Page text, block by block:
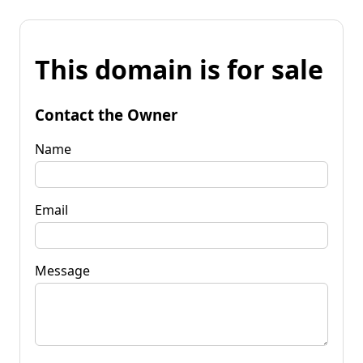
This domain is for sale
Contact the Owner
Name
Email
Message